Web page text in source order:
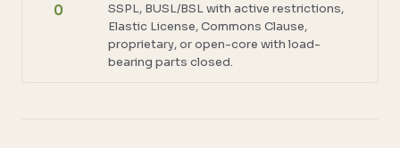
0
SSPL, BUSL/BSL with active restrictions,
Elastic License, Commons Clause,
proprietary, or open-core with load-
bearing parts closed.